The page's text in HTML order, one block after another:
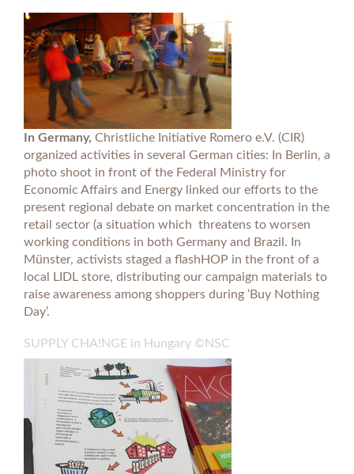
In Germany, Christliche Initiative Romero e.V. (CIR)
organized activities in several German cities: In Berlin, a
photo shoot in front of the Federal Ministry for
Economic Affairs and Energy linked our efforts to the
present regional debate on market concentration in the
retail sector (a situation which threatens to worsen
working conditions in both Germany and Brazil. In
Münster, activists staged a flashHOP in the front of a
local LIDL store, distributing our campaign materials to
raise awareness among shoppers during ‘Buy Nothing
Day’.
SUPPLY CHA!NGE in Hungary ©NSC